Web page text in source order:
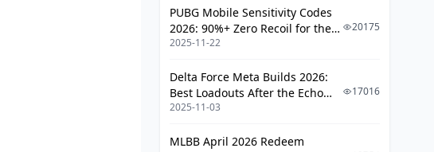
PUBG Mobile Sensitivity Codes
2026: 90%+ Zero Recoil for the
V4.4 M416 & AUG Meta
2025-11-22
20175
Delta Force Meta Builds 2026:
Best Loadouts After the Echo
Season Update
2025-11-03
17016
MLBB April 2026 Redeem